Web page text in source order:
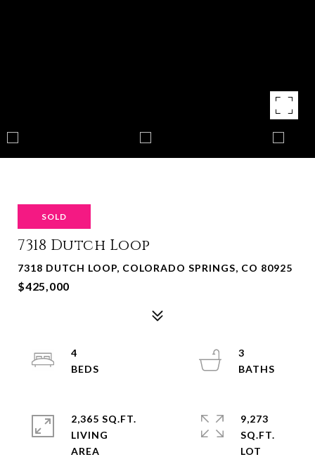
SOLD
7318 Dutch Loop
7318 DUTCH LOOP, COLORADO SPRINGS, CO 80925
$425,000
4
3
2,365 SQ.FT.
LIVING
9,273
SQ.FT.